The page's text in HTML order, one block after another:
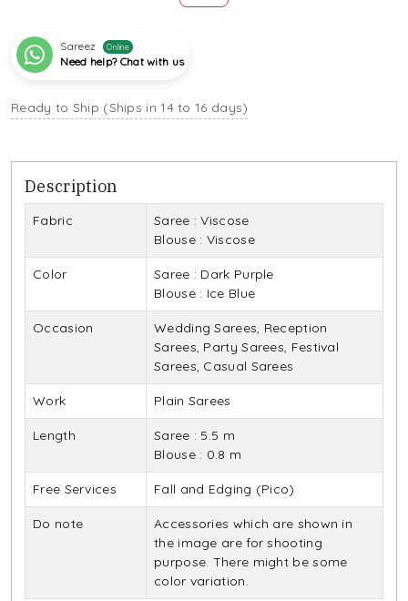
Sareez Online
Need help? Chat with us
Ready to Ship (Ships in 14 to 16 days)
Description
Fabric
Saree : Viscose
Blouse : Viscose
Color
Saree : Dark Purple
Blouse : Ice Blue
Occasion
Wedding Sarees, Reception
Sarees, Party Sarees, Festival
Sarees, Casual Sarees
Work Plain Sarees
Length
Saree : 5.5 m
Blouse : 0.8 m
Free Services Fall and Edging (Pico)
Do note
Accessories which are shown in
the image are for shooting
purpose. There might be some
color variation.